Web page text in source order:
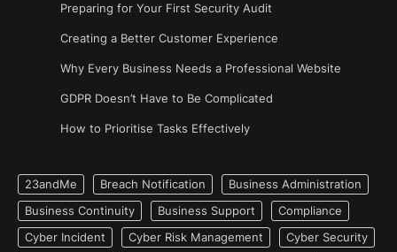
Preparing for Your First Security Audit
Creating a Better Customer Experience
Why Every Business Needs a Professional Website
GDPR Doesn’t Have to Be Complicated
How to Prioritise Tasks Effectively
23andMe Breach Notification
Business Administration
Business Continuity
Business Support
Compliance
Cyber Incident
Cyber Risk Management
Cyber Security